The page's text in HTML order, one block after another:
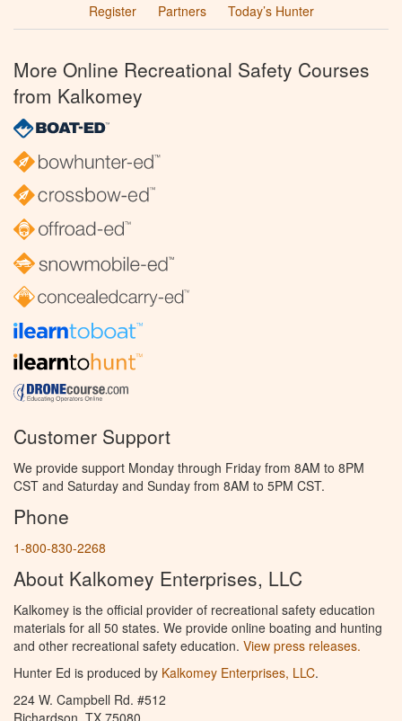
Register
Partners Today’s Hunter
More Online Recreational Safety Courses
from Kalkomey
Customer Support
We provide support Monday through Friday from 8AM to 8PM
CST and Saturday and Sunday from 8AM to 5PM CST.
Phone
1-800-830-2268
About Kalkomey Enterprises, LLC
Kalkomey is the official provider of recreational safety education
materials for all 50 states. We provide online boating and hunting
and other recreational safety education. View press releases.
Hunter Ed is produced by Kalkomey Enterprises, LLC.
224 W. Campbell Rd. #512
Richardson, TX 75080